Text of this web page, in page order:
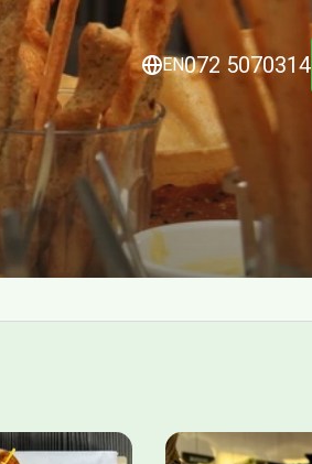
EN072 5070314
Menu
Menu